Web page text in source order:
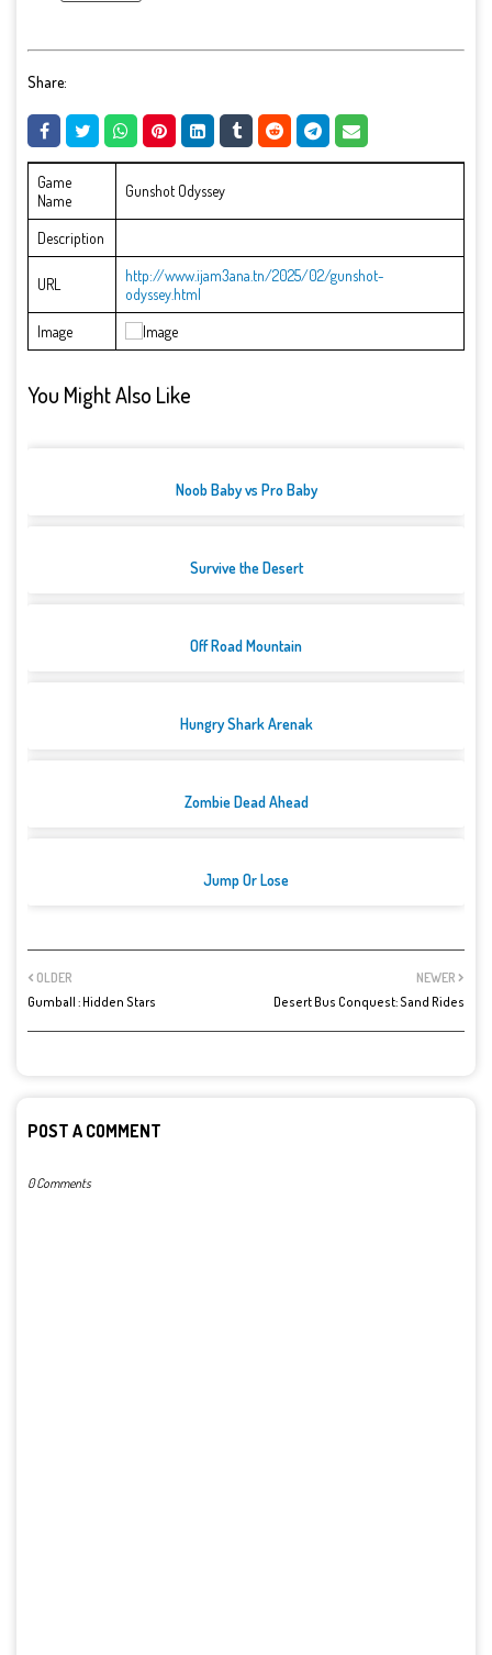
Share:
Game
Name
Gunshot Odyssey
Description
URL
http://www.ijam3ana.tn/2025/02/gunshot-
odyssey.html
Image
You Might Also Like
Noob Baby vs Pro Baby
Survive the Desert
Off Road Mountain
Hungry Shark Arenak
Zombie Dead Ahead
Jump Or Lose
NEWER
Desert Bus Conquest: Sand Rides
OLDER
Gumball : Hidden Stars
POST A COMMENT
0 Comments